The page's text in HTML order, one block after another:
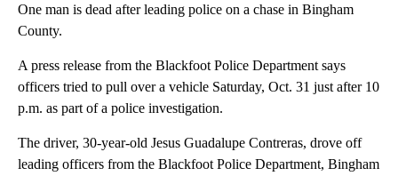
One man is dead after leading police on a chase in Bingham
County.
A press release from the Blackfoot Police Department says
officers tried to pull over a vehicle Saturday, Oct. 31 just after 10
p.m. as part of a police investigation.
The driver, 30-year-old Jesus Guadalupe Contreras, drove off
leading officers from the Blackfoot Police Department, Bingham